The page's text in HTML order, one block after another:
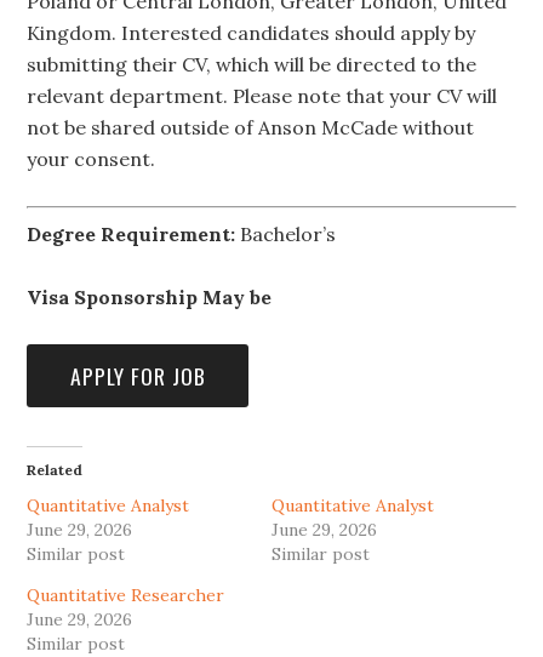
Kingdom. Interested candidates should apply by
submitting their CV, which will be directed to the
relevant department. Please note that your CV will
not be shared outside of Anson McCade without
your consent.
Degree Requirement: Bachelor’s
Visa Sponsorship May be
Related
Quantitative Analyst
June 29, 2026
Similar post
Quantitative Analyst
June 29, 2026
Similar post
Quantitative Researcher
June 29, 2026
Similar post